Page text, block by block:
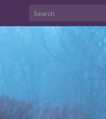
Search for: